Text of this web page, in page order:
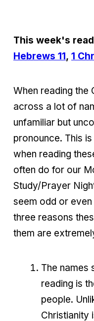
This week's
Hebrews 11, 1
When reading the
across a lot of
unfamiliar but
pronounce. This
when reading
often do for our
Study/Prayer
seem odd or
three reasons
them are
The names
reading is
people.
Christianity